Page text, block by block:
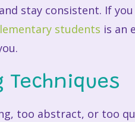
stay consistent. If
students is an
Techniques
too abstract, or too